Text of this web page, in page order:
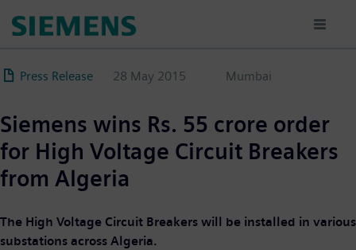
content
Press Release 28 May 2015 Mumbai
Siemens wins Rs. 55 crore order
for High Voltage Circuit Breakers
from Algeria
The High Voltage Circuit Breakers will be installed in various
substations across Algeria.